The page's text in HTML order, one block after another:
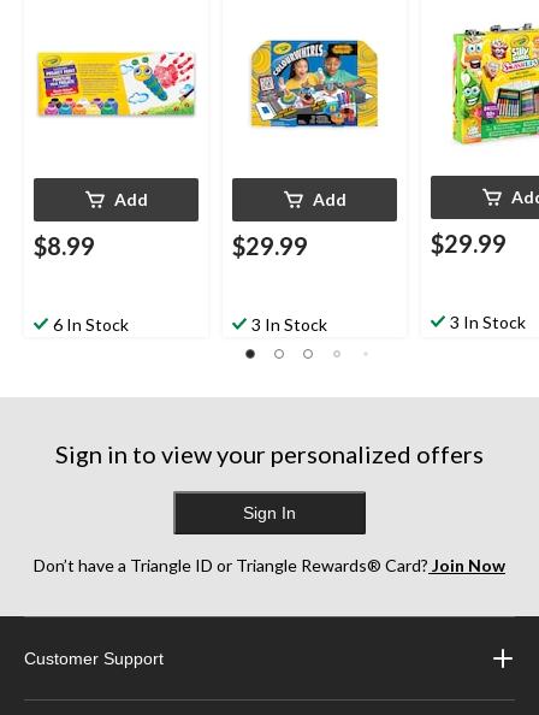
Add
$8.99
6 In Stock
Add
$29.99
3 In Stock
$29.99
3 In Stock
Sign in to view your personalized offers
Sign In
Don’t have a Triangle ID or Triangle Rewards® Card? Join Now
Customer Support